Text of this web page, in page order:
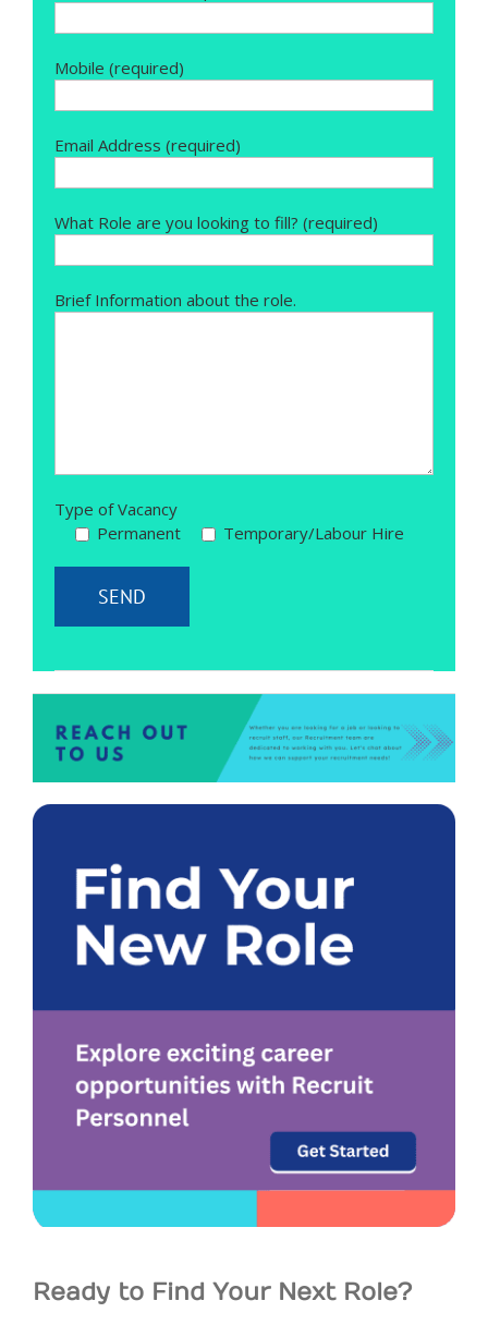
Mobile (required)
Email Address (required)
What Role are you looking to fill? (required)
Brief Information about the role.
Type of Vacancy
Permanent
Temporary/Labour Hire
Ready to Find Your Next Role?